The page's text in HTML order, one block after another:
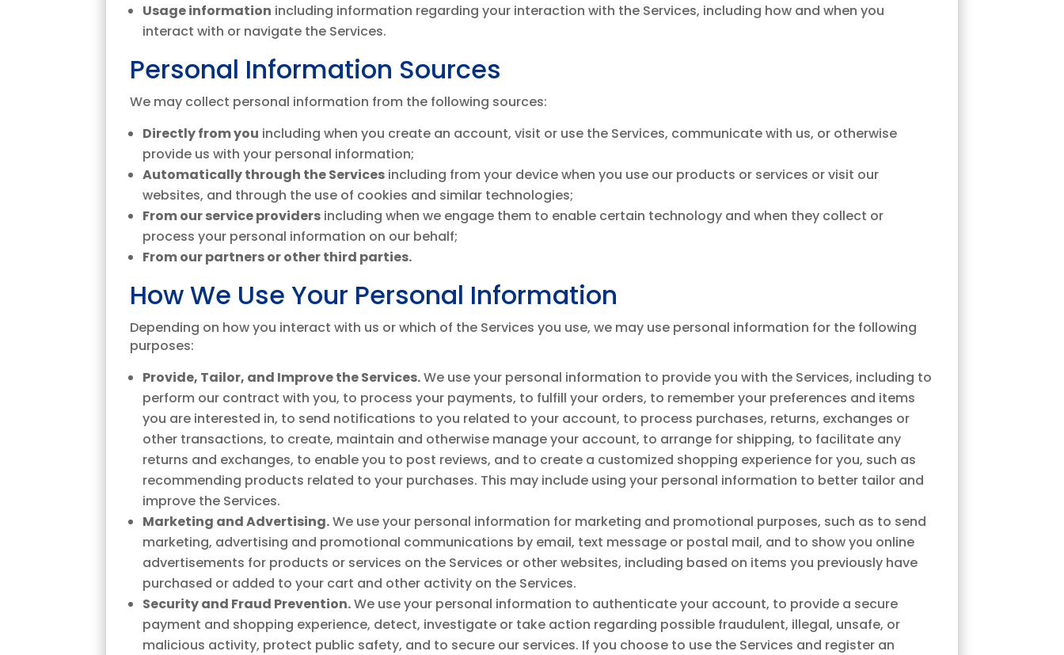
Usage information including information regarding your interaction with the Services, including how and when you
interact with or navigate the Services.
Personal Information Sources
We may collect personal information from the following sources:
Directly from you including when you create an account, visit or use the Services, communicate with us, or otherwise
provide us with your personal information;
Automatically through the Services including from your device when you use our products or services or visit our
websites, and through the use of cookies and similar technologies;
From our service providers including when we engage them to enable certain technology and when they collect or
process your personal information on our behalf;
From our partners or other third parties.
How We Use Your Personal Information
Depending on how you interact with us or which of the Services you use, we may use personal information for the following
purposes:
Provide, Tailor, and Improve the Services.We use your personal information to provide you with the Services, including to
perform our contract with you, to process your payments, to fulfill your orders, to remember your preferences and items
you are interested in, to send notifications to you related to your account, to process purchases, returns, exchanges or
other transactions, to create, maintain and otherwise manage your account, to arrange for shipping, to facilitate any
returns and exchanges, to enable you to post reviews, and to create a customized shopping experience for you, such as
recommending products related to your purchases. This may include using your personal information to better tailor and
improve the Services.
Marketing and Advertising.We use your personal information for marketing and promotional purposes, such as to send
marketing, advertising and promotional communications by email, text message or postal mail, and to show you online
advertisements for products or services on the Services or other websites, including based on items you previously have
purchased or added to your cart and other activity on the Services.
Security and Fraud Prevention.We use your personal information to authenticate your account, to provide a secure
payment and shopping experience, detect, investigate or take action regarding possible fraudulent, illegal, unsafe, or
malicious activity, protect public safety, and to secure our services. If you choose to use the Services and register an